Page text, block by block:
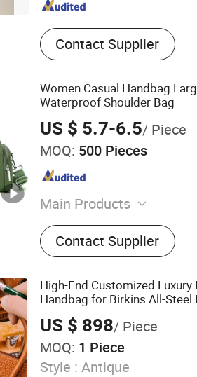
Contact Supplier
Women Casual Handbag
Waterproof Shoulder Bag
US $ 5.7-6.5/ Piece
MOQ: 500 Pieces
Main Products
Wallet, Belt, Handbag,
Contact Supplier
High-End Customized
Handbag for Birkins All-
Genuine Togo Calf Leather
US $ 898/ Piece
MOQ: 1 Piece
Style : Antique